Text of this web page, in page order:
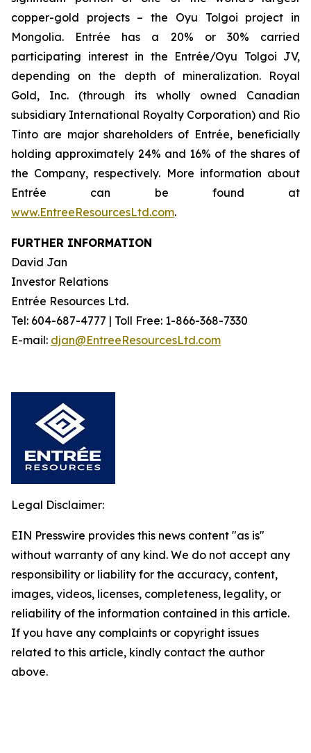
copper-gold projects – the Oyu Tolgoi project in
Mongolia. Entrée has a 20% or 30% carried
participating interest in the Entrée/Oyu Tolgoi JV,
depending on the depth of mineralization. Royal
Gold, Inc. (through its wholly owned Canadian
subsidiary International Royalty Corporation) and Rio
Tinto are major shareholders of Entrée, beneficially
holding approximately 24% and 16% of the shares of
the Company, respectively. More information about
Entrée can be found at
www.EntreeResourcesLtd.com.
FURTHER INFORMATION
David Jan
Investor Relations
Entrée Resources Ltd.
Tel: 604-687-4777 | Toll Free: 1-866-368-7330
E-mail: djan@EntreeResourcesLtd.com
Legal Disclaimer:
EIN Presswire provides this news content "as is"
without warranty of any kind. We do not accept any
responsibility or liability for the accuracy, content,
images, videos, licenses, completeness, legality, or
reliability of the information contained in this article.
If you have any complaints or copyright issues
related to this article, kindly contact the author
above.